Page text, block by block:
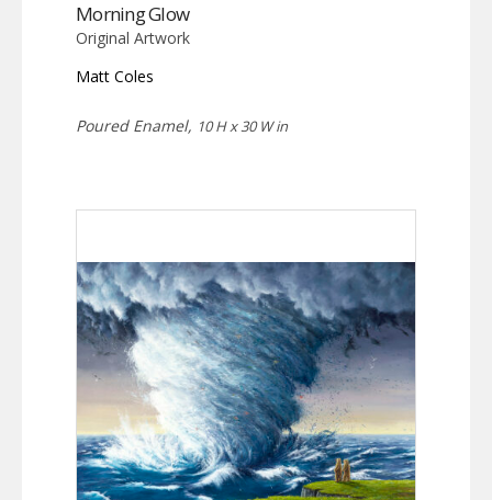
Morning Glow
Original Artwork
Matt Coles
Poured Enamel, 10 H x 30 W in